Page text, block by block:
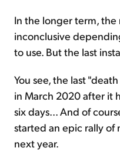
In the longer term, the
inconclusive
to use. But the last
You see, the last
in March 2020 after it
six days... And of
started an epic rally of
next year.